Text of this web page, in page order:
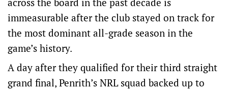
immeasurable after the club stayed on track for
the most dominant all-grade season in the
game’s history.
A day after they qualified for their third straight
grand final, Penrith’s NRL squad backed up to